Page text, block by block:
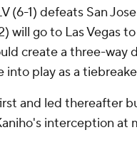
(6-1) defeats San
will go to Las Vegas
create a three-way
into play as a
and led thereafter
interception at